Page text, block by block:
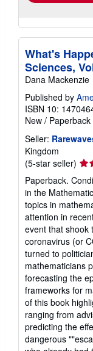
What's
Sciences,
Dana Mackenzie
Published by
ISBN 10:
New / Paperback
Seller:
Kingdom
(5-star seller)
5
out
of
5
Paperback.
in the
topics in
attention in
event that shook
coronavirus (or
turned to
mathematicians
forecasting the
frameworks for
of this book
ranging from
predicting the
dangerous